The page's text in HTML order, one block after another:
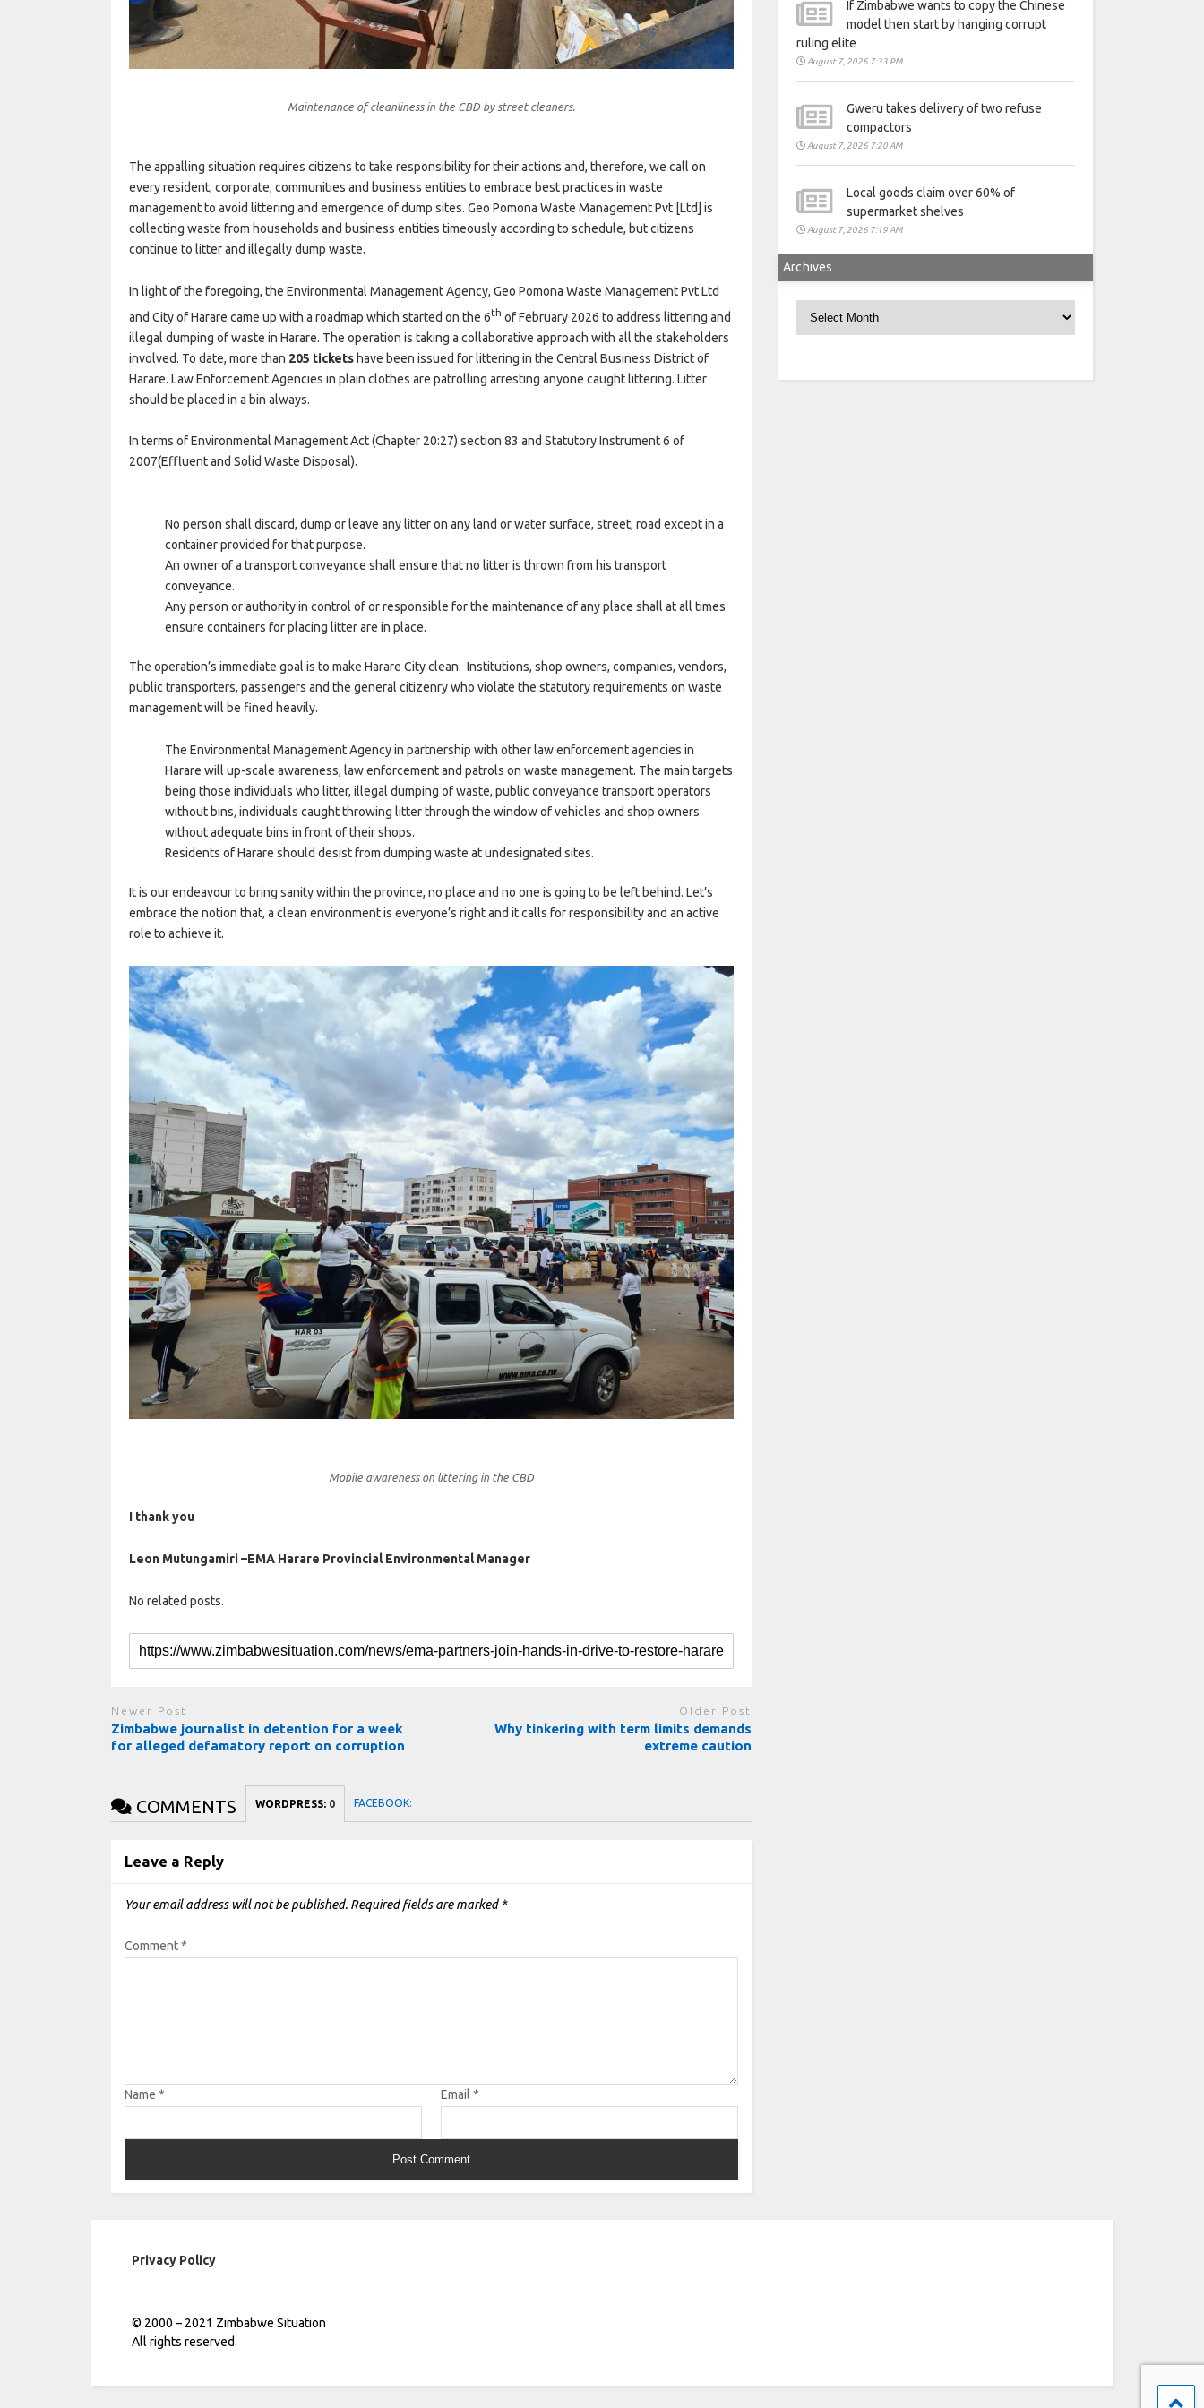
Maintenance of cleanliness in the CBD by street cleaners.
The appalling situation requires citizens to take responsibility for their actions and, therefore, we call on
every resident, corporate, communities and business entities to embrace best practices in waste
management to avoid littering and emergence of dump sites. Geo Pomona Waste Management Pvt [Ltd] is
collecting waste from households and business entities timeously according to schedule, but citizens
continue to litter and illegally dump waste.
In light of the foregoing, the Environmental Management Agency, Geo Pomona Waste Management Pvt Ltd
and City of Harare came up with a roadmap which started on the 6th of February 2026 to address littering and
illegal dumping of waste in Harare. The operation is taking a collaborative approach with all the stakeholders
involved. To date, more than 205 tickets have been issued for littering in the Central Business District of
Harare. Law Enforcement Agencies in plain clothes are patrolling arresting anyone caught littering. Litter
should be placed in a bin always.
In terms of Environmental Management Act (Chapter 20:27) section 83 and Statutory Instrument 6 of
2007(Effluent and Solid Waste Disposal).
No person shall discard, dump or leave any litter on any land or water surface, street, road except in a
container provided for that purpose.
An owner of a transport conveyance shall ensure that no litter is thrown from his transport
conveyance.
Any person or authority in control of or responsible for the maintenance of any place shall at all times
ensure containers for placing litter are in place.
The operation’s immediate goal is to make Harare City clean. Institutions, shop owners, companies, vendors,
public transporters, passengers and the general citizenry who violate the statutory requirements on waste
management will be fined heavily.
The Environmental Management Agency in partnership with other law enforcement agencies in
Harare will up-scale awareness, law enforcement and patrols on waste management. The main targets
being those individuals who litter, illegal dumping of waste, public conveyance transport operators
without bins,individuals caught throwing litter through the window of vehicles and shop owners
without adequate bins in front of their shops.
Residents of Harare should desist from dumping waste at undesignated sites.
It is our endeavour to bring sanity within the province, no place and no one is going to be left behind. Let’s
embrace the notion that, a clean environment is everyone’s right and it calls for responsibility and an active
role to achieve it.
Mobile awareness on littering in the CBD
I thank you
Leon Mutungamiri –EMA Harare Provincial Environmental Manager
No related posts.
Newer Post
Zimbabwe journalist in detention for a week
for alleged defamatory report on corruption
Older Post
Why tinkering with term limits demands
extreme caution
COMMENTS WORDPRESS: 0 FACEBOOK:
Leave a Reply
Your email address will not be published. Required fields are marked *
Comment*
Name* Email *
If Zimbabwe wants to copy the Chinese
model then start by hanging corrupt
ruling elite
August 7, 2026 7:33 PM
Gweru takes delivery of two refuse
compactors
August 7, 2026 7:20 AM
Local goods claim over 60% of
supermarket shelves
August 7, 2026 7:19 AM
Archives
Privacy Policy
© 2000 – 2021 Zimbabwe Situation
All rights reserved.